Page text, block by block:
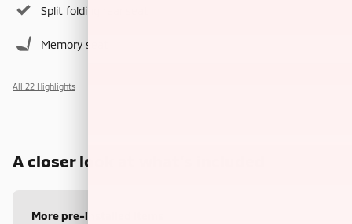
Split folding rear seat
Memory seat
All 22 Highlights
A closer look at what’s included
More pre-installed items